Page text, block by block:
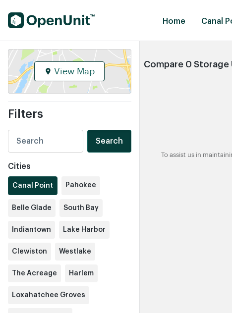
Find Self Storage Units Home Canal
View Map
Filters
Search
Cities
Canal Point Pahokee
Belle Glade South Bay
Indiantown Lake Harbor
Clewiston Westlake
The Acreage Harlem
Loxahatchee Groves
Compare 0 Storage
To assist us in